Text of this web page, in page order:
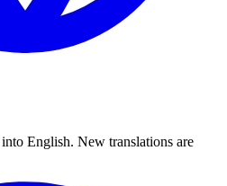
English. New translations are